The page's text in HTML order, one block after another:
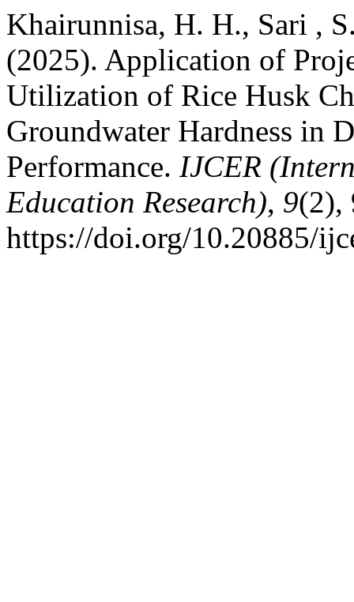
Khairunnisa, H. H., Sari ,
(2025). Application of
Utilization of Rice Husk
Groundwater Hardness in
Performance. IJCER
Education Research), 9(2),
https://doi.org/10.20885/